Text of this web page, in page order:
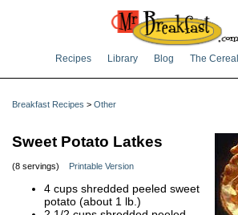
Recipes Library Blog The
Breakfast Recipes > Other
Sweet Potato Latkes
(8 servings) Printable Version
4 cups shredded peeled sweet
potato (about 1 lb.)